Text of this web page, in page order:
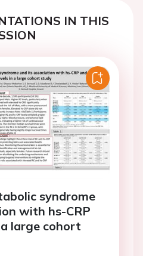
IN THIS
syndrome
with hs-CRP
large cohort